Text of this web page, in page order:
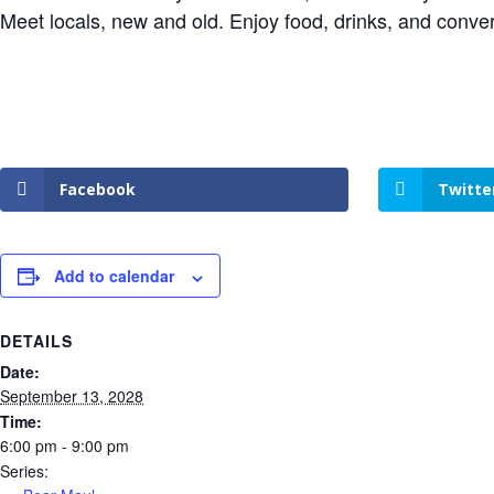
Meet locals, new and old. Enjoy food, drinks, and
Facebook
Add to calendar
DETAILS
Date:
September 13, 2028
Time:
6:00 pm - 9:00 pm
Series: